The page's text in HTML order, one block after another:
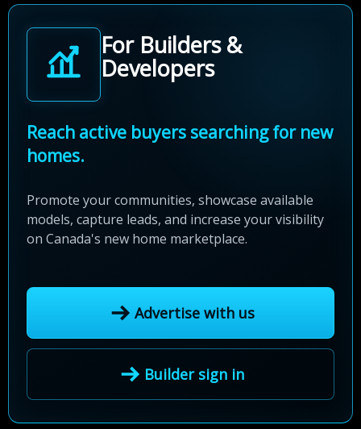
For Builders &
Developers
Reach active buyers searching for new
homes.
Promote your communities, showcase available
models, capture leads, and increase your visibility
on Canada's new home marketplace.
Advertise with us
Builder sign in